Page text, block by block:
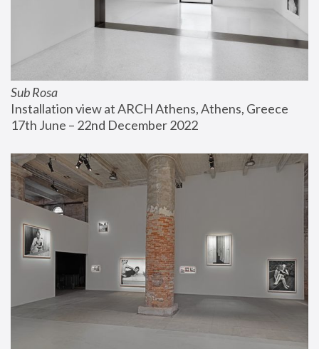
Sub Rosa
Installation view at ARCH Athens, Athens, Greece
17th June – 22nd December 2022